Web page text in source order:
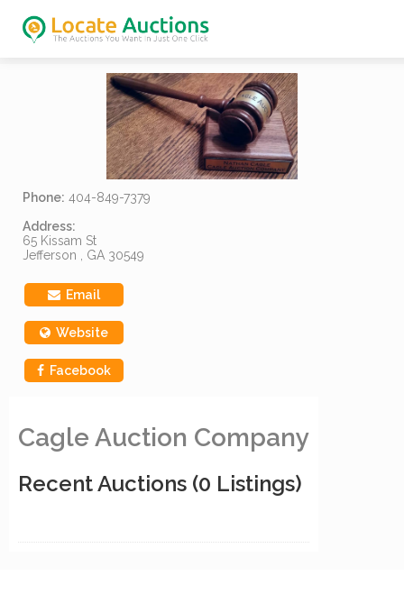
Phone: 404-849-7379
Address:
65 Kissam St
Jefferson , GA 30549
Email
Website
Facebook
Cagle Auction Company
Recent Auctions (0 Listings)